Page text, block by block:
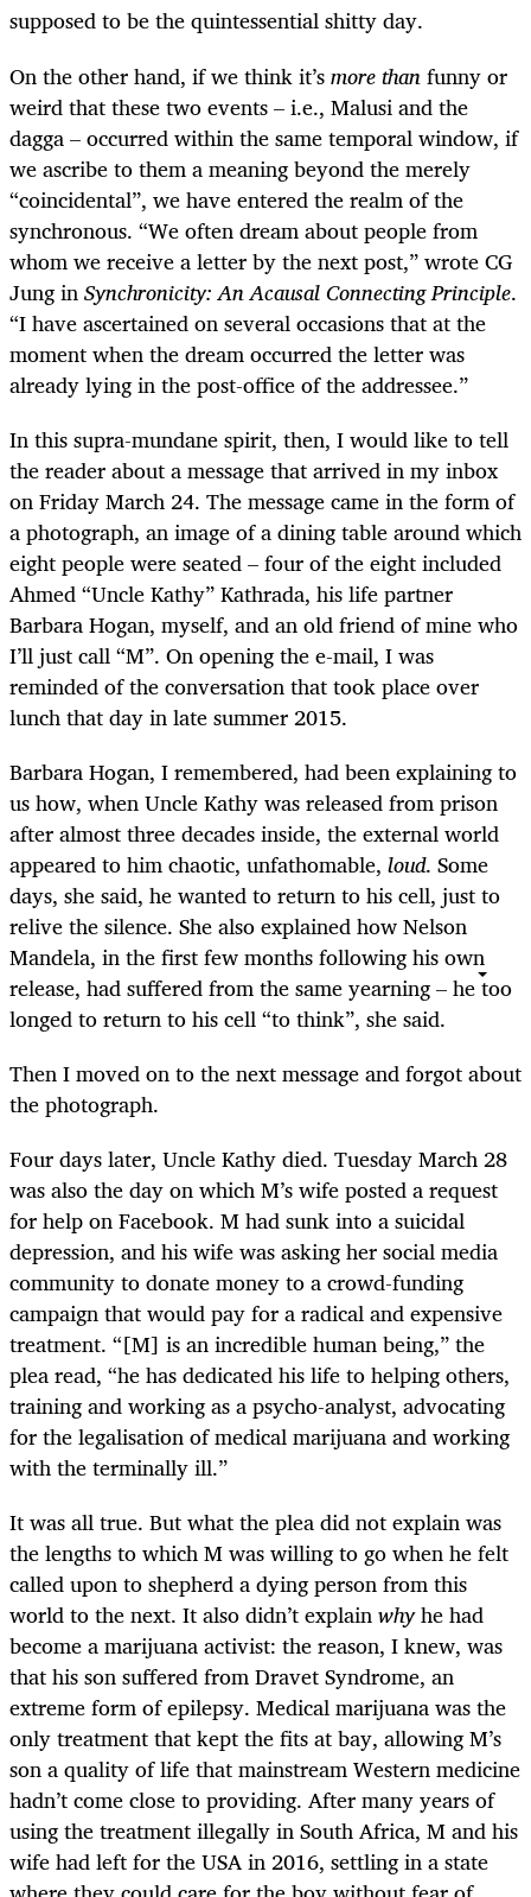
supposed to be the quintessential shitty day.
On the other hand, if we think it’smore thanfunny or
weird that these two events – i.e., Malusi and the
dagga – occurred within the same temporal window, if
we ascribe to them a meaning beyond the merely
“coincidental”, we have entered the realm of the
synchronous. “We often dream about people from
whom we receive a letter by the next post,” wrote CG
Jung inSynchronicity: An Acausal Connecting Principle.
“I have ascertained on several occasions that at the
moment when the dream occurred the letter was
already lying in the post-office of the addressee.”
In this supra-mundane spirit, then, I would like to tell
the reader about a message that arrived in my inbox
on Friday March 24. The message came in the form of
a photograph, an image of a dining table around which
eight people were seated – four of the eight included
Ahmed “Uncle Kathy” Kathrada, his life partner
Barbara Hogan, myself, and an old friend of mine who
I’ll just call “M”. On opening the e-mail, I was
reminded of the conversation that took place over
lunch that day in late summer 2015.
Barbara Hogan, I remembered, had been explaining to
us how, when Uncle Kathy was released from prison
after almost three decades inside, the external world
appeared to him chaotic, unfathomable, loud. Some
days, she said, he wanted to return to his cell, just to
relive the silence. She also explained how Nelson
Mandela, in the first few months following his own
release, had suffered from the same yearning – he too
longed to return to his cell “to think”, she said.
Then I moved on to the next message and forgot about
the photograph.
Four days later, Uncle Kathy died. Tuesday March 28
was also the day on which M’s wife posted a request
for help on Facebook. M had sunk into a suicidal
depression, and his wife was asking her social media
community to donate money to a crowd-funding
campaign that would pay for a radical and expensive
treatment. “[M] is an incredible human being,” the
plea read, “he has dedicated his life to helping others,
training and working as a psycho-analyst, advocating
for the legalisation of medical marijuana and working
with the terminally ill.”
It was all true. But what the plea did not explain was
the lengths to which M was willing to go when he felt
called upon to shepherd a dying person from this
world to the next. It also didn’t explainwhyhe had
become a marijuana activist: the reason, I knew, was
that his son suffered from Dravet Syndrome, an
extreme form of epilepsy. Medical marijuana was the
only treatment that kept the fits at bay, allowing M’s
son a quality of life that mainstream Western medicine
hadn’t come close to providing. After many years of
using the treatment illegally in South Africa, M and his
wife had left for the USA in 2016, settling in a state